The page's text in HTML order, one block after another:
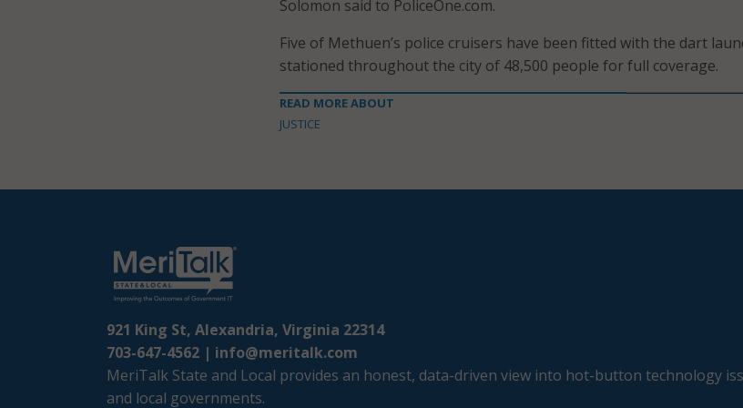
Solomon said to PoliceOne.com.
Five of Methuen’s police cruisers have been fitted with the dart
stationed throughout the city of 48,500 people for full coverage.
READ MORE ABOUT
JUSTICE
921 King St, Alexandria, Virginia 22314
703-647-4562 | info@meritalk.com
MeriTalk State and Local provides an honest, data-driven view into hot-button technology
and local governments.